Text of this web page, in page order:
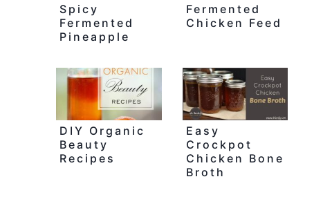
Spicy
Fermented
Pineapple
Fermented
Chicken Feed
DIY Organic
Beauty
Recipes
Easy
Crockpot
Chicken Bone
Broth